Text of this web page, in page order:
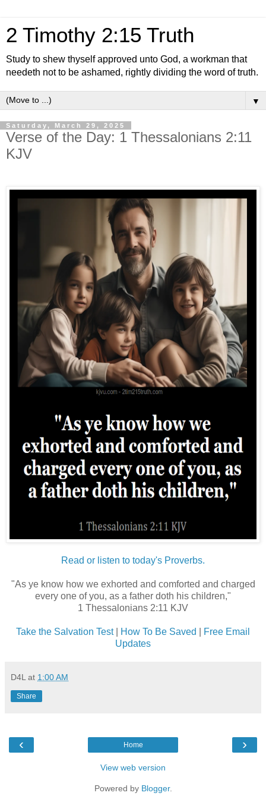
2 Timothy 2:15 Truth
Study to shew thyself approved unto God, a workman that
needeth not to be ashamed, rightly dividing the word of truth.
▼
Saturday, March 29, 2025
Verse of the Day: 1 Thessalonians 2:11
KJV
Read or listen to today's Proverbs.
"As ye know how we exhorted and comforted and charged
every one of you, as a father doth his children,"
1 Thessalonians 2:11 KJV
Take the Salvation Test| How To Be Saved
Free Email
Updates
D4L at 1:00 AM
Share
‹ ›
Home
View web version
Powered by Blogger.